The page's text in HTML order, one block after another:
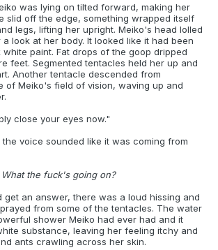
was lying on tilted forward, making her
slid off the edge, something wrapped itself
legs, lifting her upright. Meiko's head lolled
look at her body. It looked like it had been
paint. Fat drops of the goop dripped
feet. Segmented tentacles held her up and
Another tentacle descended from
of Meiko's field of vision, waving up and
close your eyes now."
voice sounded like it was coming from
What the fuck's going on?
get an answer, there was a loud hissing and
from some of the tentacles. The water
shower Meiko had ever had and it
substance, leaving her feeling itchy and
ants crawling across her skin.